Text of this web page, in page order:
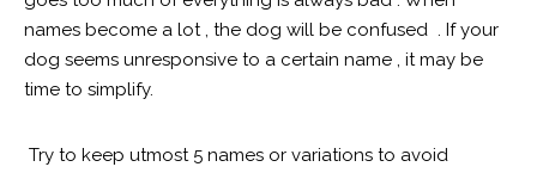
names become a lot , the dog will be confused . If your
dog seems unresponsive to a certain name , it may be
time to simplify.
Try to keep utmost 5 names or variations to avoid